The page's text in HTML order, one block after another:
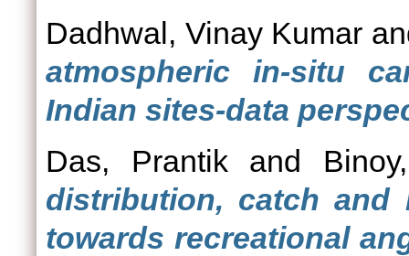
Dadhwal, Vinay Kumar
atmospheric in-situ
Indian sites-data
Das, Prantikand
distribution, catch and
towards recreational